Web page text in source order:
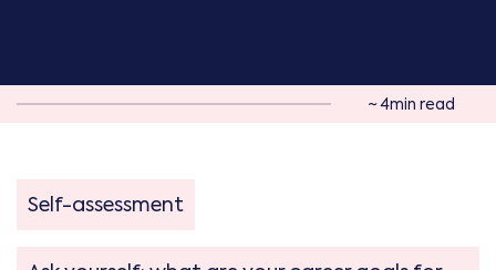
~ 4min read
Self-assessment